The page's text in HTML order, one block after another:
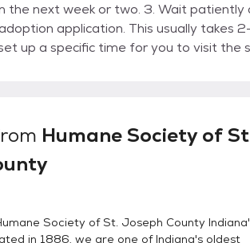
Wait patiently as a Humane Society staff member
application. This usually takes
up a specific time for you to visit
cat carriers for sale at the shelter. During the adoption
placement agreement, receive
and pay the adoption fee. We
Humane Society of
Society of St. Joseph County
in 1886, we are one of Indiana's oldest